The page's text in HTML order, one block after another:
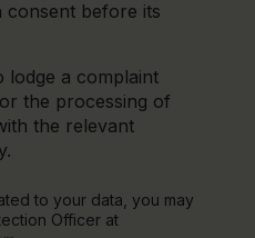
consent before its
lodge a complaint
the processing of
the relevant
to your data, you may
Officer at